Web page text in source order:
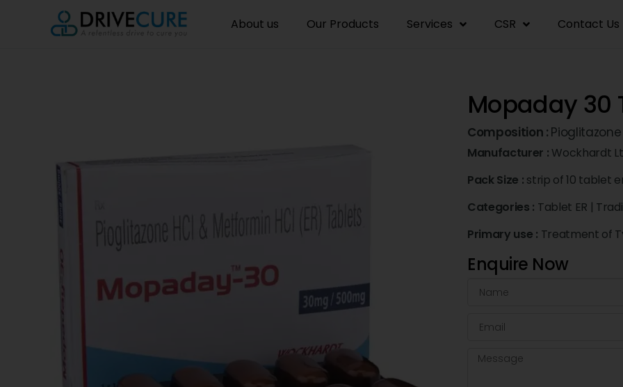
About us Our Products Services CSR Contact Us
Mopaday 30
Composition :
Manufacturer : Wockhardt
Pack Size : strip of 10 tablet
Categories : Tablet ER |
Primary use : Treatment of
Enquire Now